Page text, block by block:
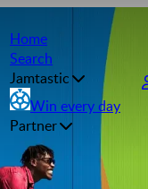
Home
Search
Jamtastic
Win every day
Partner